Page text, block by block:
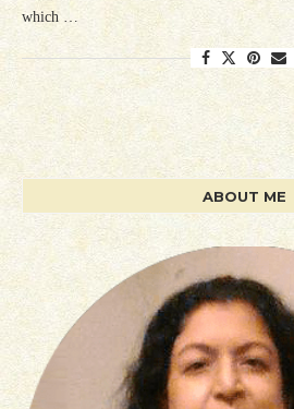
which …
ABOUT ME